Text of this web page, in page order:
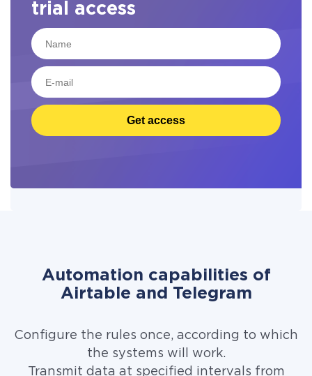
trial access
Get access
Automation capabilities of
Airtable and Telegram
Configure the rules once, according to which
the systems will work.
Transmit data at specified intervals from